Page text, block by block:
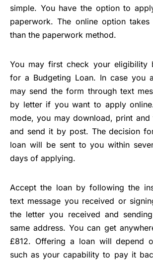
simple. You have the option to
paperwork. The online option
than the paperwork method.
You may first check your eligibility
for a Budgeting Loan. In case you
may send the form through text
by letter if you want to apply
mode, you may download, print
and send it by post. The decision
loan will be sent to you within
days of applying.
Accept the loan by following the
text message you received or
the letter you received and
same address. You can get
£812. Offering a loan will depend
such as your capability to pay it